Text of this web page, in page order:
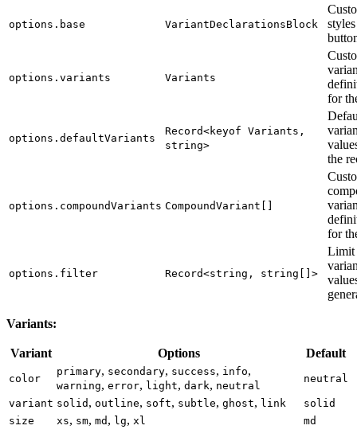
options.base VariantDeclarationsBlock
options.variants Variants
for
options.defaultVariants
Record<keyof Variants,
string>
the
options.compoundVariants CompoundVariant[]
for
options.filter Record<string, string[]>
Limit
Variants:
Variant Options Default
color
primary, secondary, success, info,
warning, error, light, dark, neutral
neutral
variant solid , outline, soft, subtle, ghost, link
solid
size
xs, sm, md , lg, xl md